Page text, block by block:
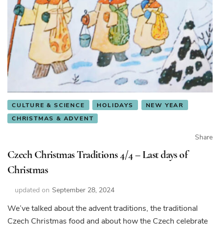
CULTURE & SCIENCE HOLIDAYS
NEW YEAR
CHRISTMAS & ADVENT
Share
Czech Christmas Traditions 4/4 – Last days of
Christmas
updated on September 28, 2024
We’ve talked about the advent traditions, the traditional
Czech Christmas food and about how the Czech celebrate